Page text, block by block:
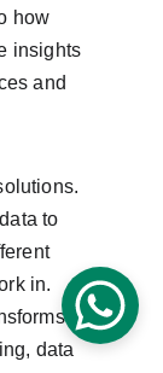
how
insights
and
to
in.
data